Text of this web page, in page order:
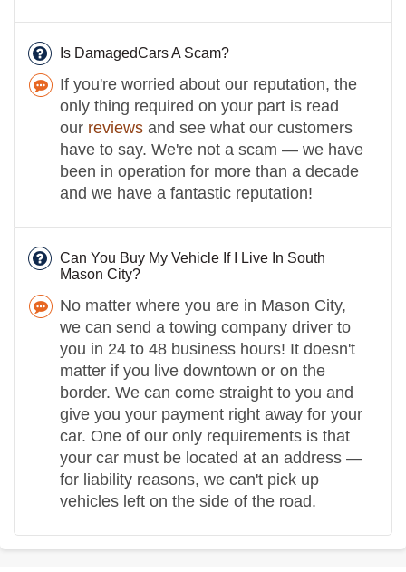
Is DamagedCars A Scam?
If you're worried about our reputation, the
only thing required on your part is read
our reviews and see what our customers
have to say. We're not a scam — we have
been in operation for more than a decade
and we have a fantastic reputation!
Can You Buy My Vehicle If I Live In South
Mason City?
No matter where you are in Mason City,
we can send a towing company driver to
you in 24 to 48 business hours! It doesn't
matter if you live downtown or on the
border. We can come straight to you and
give you your payment right away for your
car. One of our only requirements is that
your car must be located at an address —
for liability reasons, we can't pick up
vehicles left on the side of the road.